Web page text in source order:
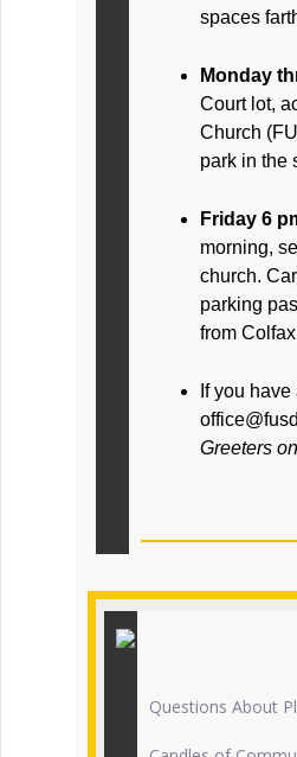
spaces
Monday
Court lot,
Church
park in the
Friday 6
morning,
church.
parking
from
If you
Greeters
Questions About